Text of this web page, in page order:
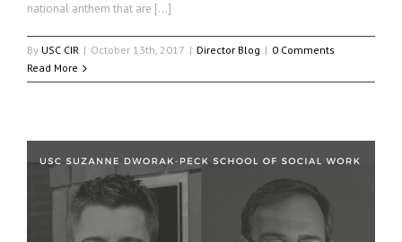
national anthem that are […]
By USC CIR | October 13th, 2017 | Director Blog | 0 Comments
Read More